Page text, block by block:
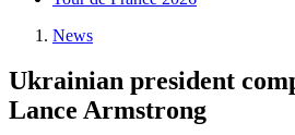
News
Ukrainian president
Lance Armstrong